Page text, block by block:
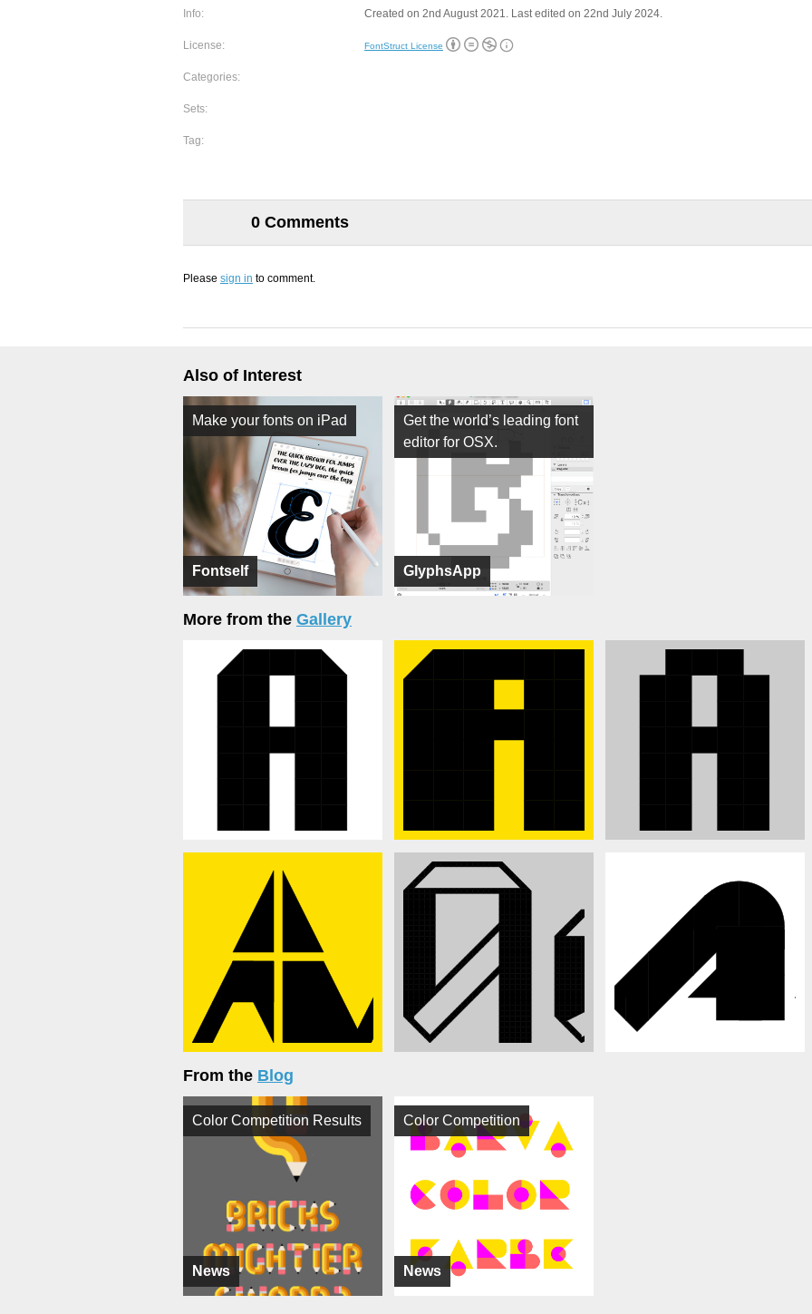
Info: Created on 2nd August 2021. Last edited on 22nd July 2024.
License: FontStruct License
Categories:
Sets:
Tag:
0 Comments
Please sign in to comment.
Also of Interest
Fontself
Make your fonts on iPad
GlyphsApp
Get the world’s leading font
editor for OSX.
More from the Gallery
From the Blog
News
Color Competition Results
News
Color Competition